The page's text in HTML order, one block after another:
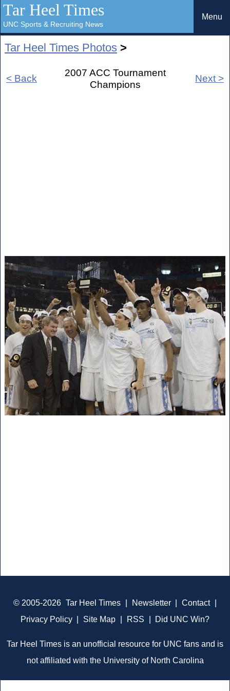
Tar Heel Times
UNC Sports & Recruiting News
Menu
Tar Heel Times Photos >
< Back
2007 ACC Tournament
Champions
Next >
© 2005-2026 Tar Heel Times Newsletter Contact
Privacy Policy
Site Map RSS Did UNC Win?
Tar Heel Times is an unofficial resource for UNC fans and is
not affiliated with the University of North Carolina